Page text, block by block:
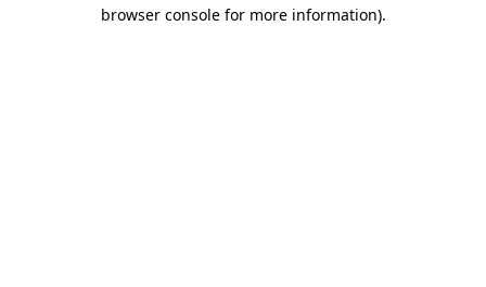
browser console for more information).